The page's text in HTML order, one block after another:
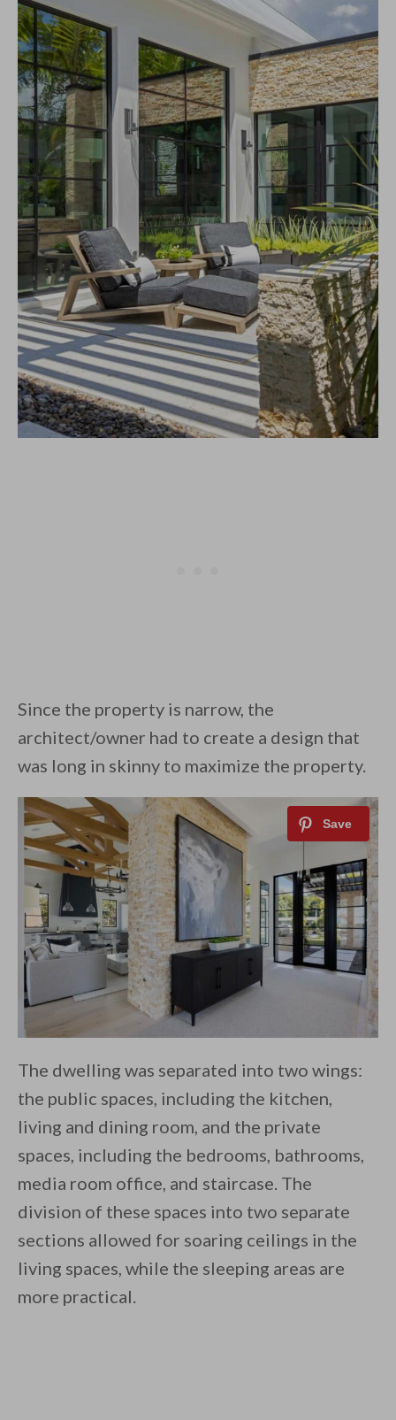
Since the property is narrow, the
architect/owner had to create a design that
was long in skinny to maximize the property.
The dwelling was separated into two wings:
the public spaces, including the kitchen,
living and dining room, and the private
spaces, including the bedrooms, bathrooms,
media room office, and staircase. The
division of these spaces into two separate
sections allowed for soaring ceilings in the
living spaces, while the sleeping areas are
more practical.